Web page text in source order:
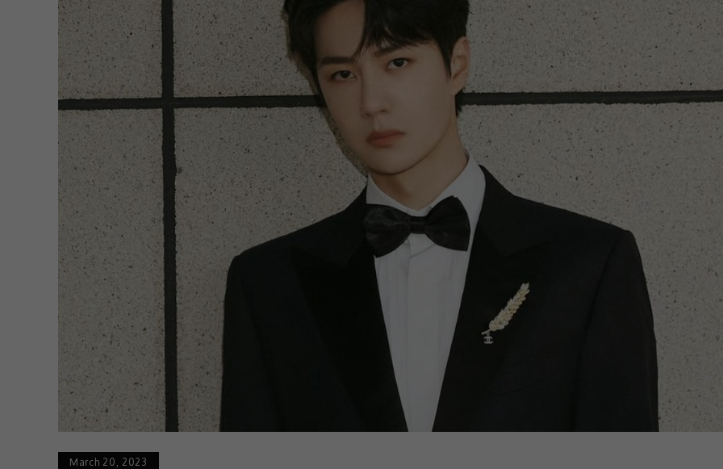
March 20, 2023